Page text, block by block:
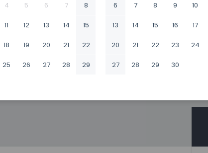
4 5 6 7 8
11 12 13 14 15
18 19 20 21 22
25 26 27 28 29
6 7 8 9 10
13 14 15 16 17
20 21 22 23 24
27 28 29 30